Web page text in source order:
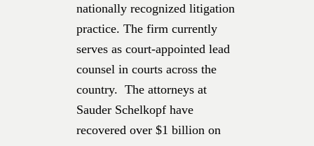
nationally recognized litigation
practice. The firm currently
serves as court-appointed lead
counsel in courts across the
country. The attorneys at
Sauder Schelkopf have
recovered over $1 billion on